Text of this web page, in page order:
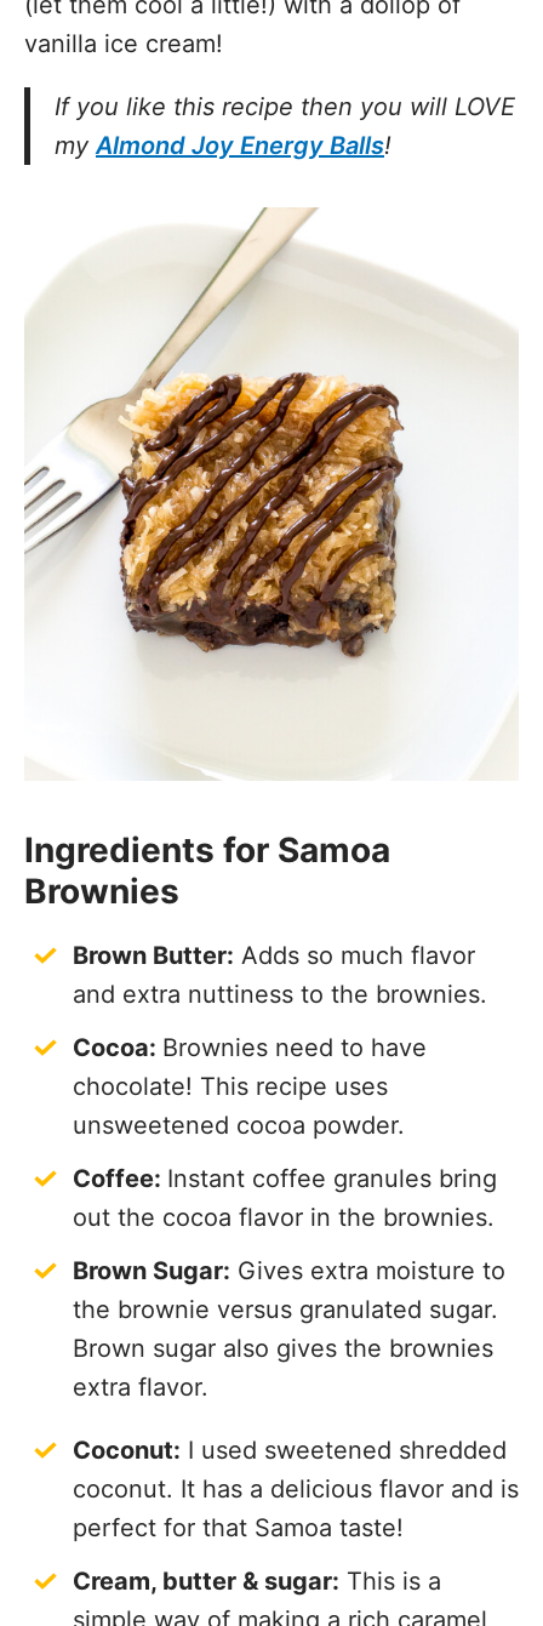
vanilla ice cream!
If you like this recipe then you will LOVE
myAlmond Joy Energy Balls!
Ingredients for Samoa
Brownies
Brown Butter: Adds so much flavor
and extra nuttiness to the brownies.
Cocoa: Brownies need to have
chocolate! This recipe uses
unsweetened cocoa powder.
Coffee: Instant coffee granules bring
out the cocoa flavor in the brownies.
Brown Sugar: Gives extra moisture to
the brownie versus granulated sugar.
Brown sugar also gives the brownies
extra flavor.
Coconut: I used sweetened shredded
coconut. It has a delicious flavor and is
perfect for that Samoa taste!
Cream, butter & sugar: This is a
simple way of making a rich caramel